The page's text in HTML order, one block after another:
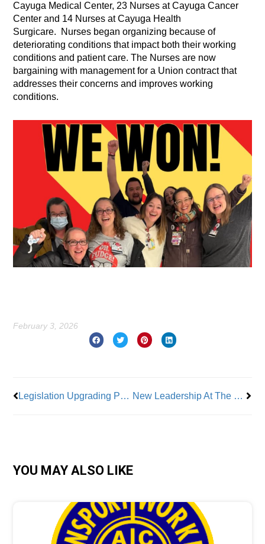
Cayuga Medical Center, 23 Nurses at Cayuga Cancer
Center and 14 Nurses at Cayuga Health
Surgicare. Nurses began organizing because of
deteriorating conditions that impact both their working
conditions and patient care. The Nurses are now
bargaining with management for a Union contract that
addresses their concerns and improves working
conditions.
February 3, 2026
Legislation Upgrading Private Security Officers Passed by NYC Council New Leadership At The Rochester Building & Construction Trades Council NY
YOU MAY ALSO LIKE